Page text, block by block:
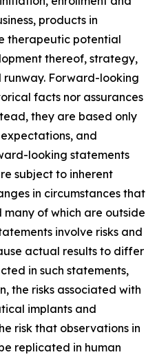
products in
therapeutic potential
thereof, strategy,
runway. Forward-looking
facts nor assurances
they are based only
expectations, and
looking statements
subject to inherent
in circumstances that
of which are outside
involve risks and
actual results to differ
in such statements,
the risks associated with
implants and
risk that observations in
replicated in human